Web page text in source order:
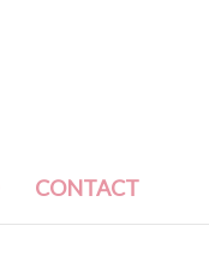
CONTACT